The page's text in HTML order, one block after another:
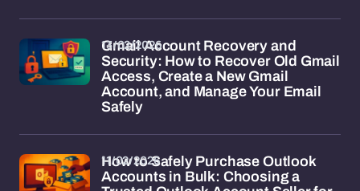
Gmail Account Recovery and
Security: How to Recover Old Gmail
Access, Create a New Gmail
Account, and Manage Your Email
Safely
13/02/2026
How to Safely Purchase Outlook
Accounts in Bulk: Choosing a
11/02/2026